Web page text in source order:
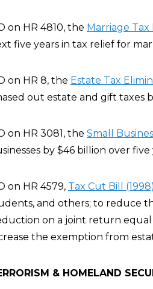
on HR 4810, the Marriage
five years in tax relief for
on HR 8, the Estate Tax
out estate and gift taxes
on HR 3081, the Small
by $46 billion over five
on HR 4579, Tax Cut Bill
and others; to reduce
on a joint return
the exemption from
& HOMELAND